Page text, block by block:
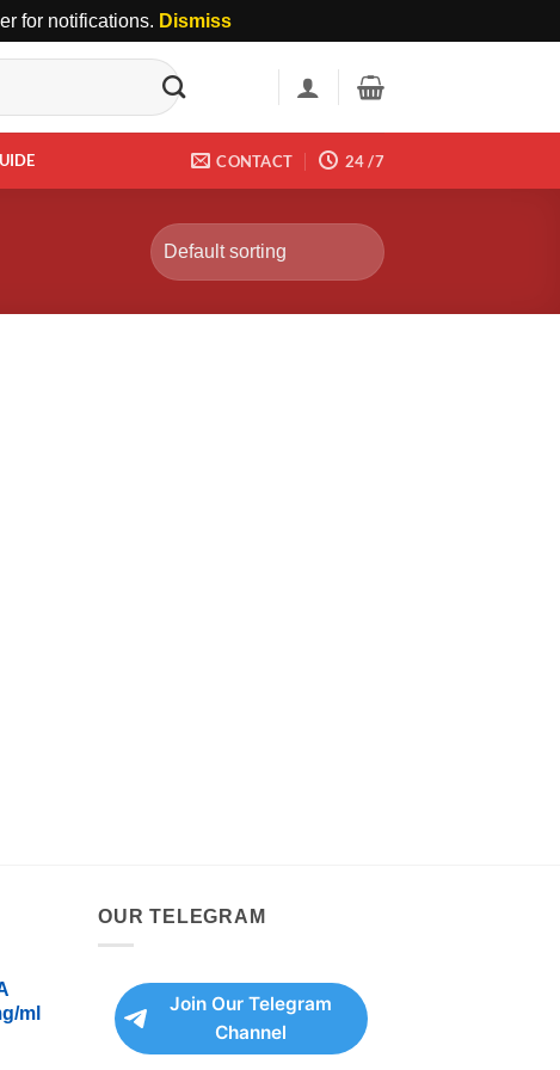
for notifications. Dismiss
CONTACT 24 /7
ml
OUR TELEGRAM
Join Our Telegram
Channel